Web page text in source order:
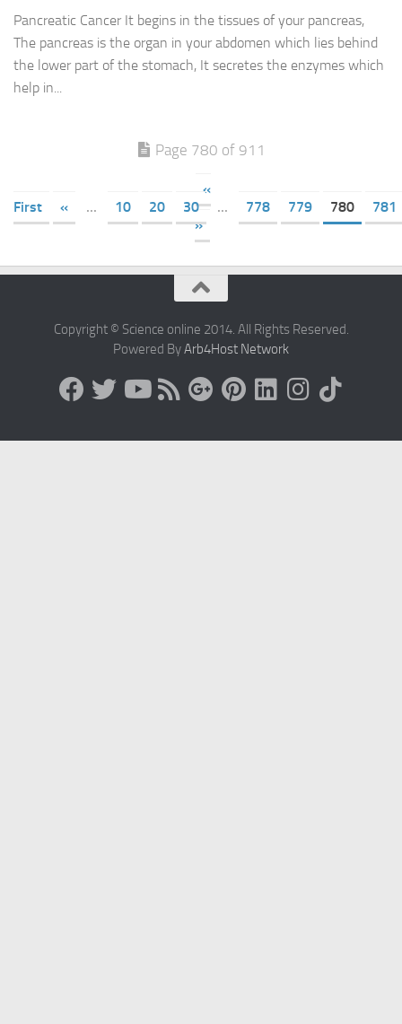
Pancreatic Cancer It begins in the tissues of your pancreas,
The pancreas is the organ in your abdomen which lies behind
the lower part of the stomach, It secretes the enzymes which
help in...
Page 780 of 911
«
First
« ... 10 20 30 ... 778 779 780
781
»
Copyright © Science online 2014. All Rights Reserved.
Powered ByArb4Host Network